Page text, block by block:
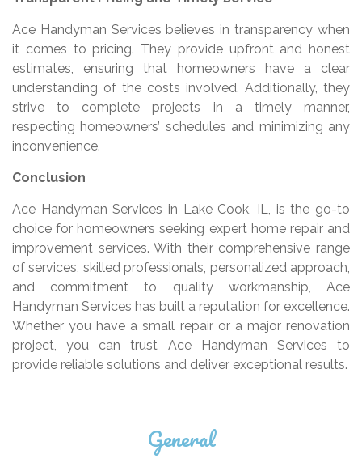
Ace Handyman Services believes in transparency when
it comes to pricing. They provide upfront and honest
estimates, ensuring that homeowners have a clear
understanding of the costs involved. Additionally, they
strive to complete projects in a timely manner,
respecting homeowners’ schedules and minimizing any
inconvenience.
Conclusion
Ace Handyman Services in Lake Cook, IL, is the go-to
choice for homeowners seeking expert home repair and
improvement services. With their comprehensive range
of services, skilled professionals, personalized approach,
and commitment to quality workmanship, Ace
Handyman Services has built a reputation for excellence.
Whether you have a small repair or a major renovation
project, you can trust Ace Handyman Services to
provide reliable solutions and deliver exceptional results.
General